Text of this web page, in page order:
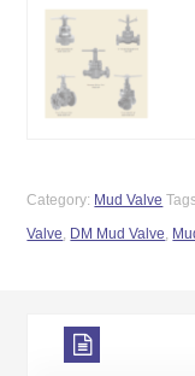
Category: Mud Valve
Valve DM Mud Valve